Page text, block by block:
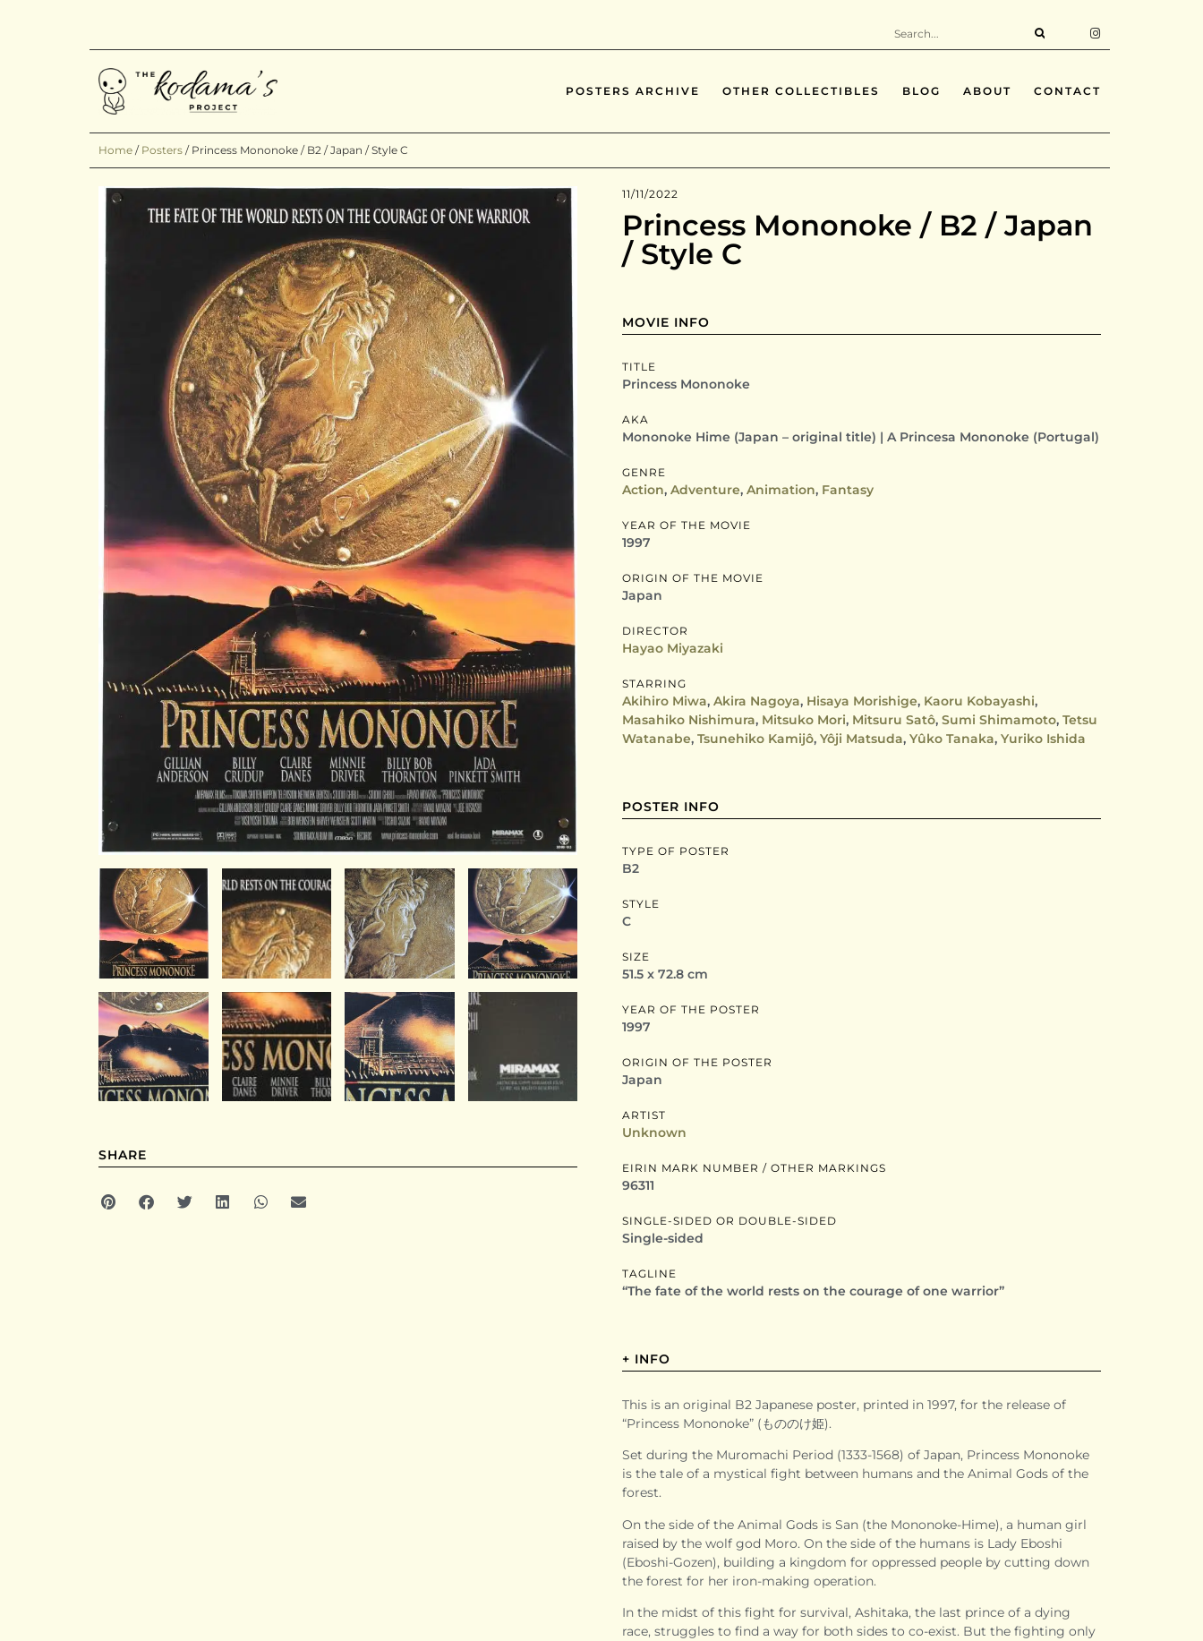
POSTERS ARCHIVE OTHER COLLECTIBLES BLOG ABOUT CONTACT
Home / Posters / Princess Mononoke / B2 / Japan / Style C
SHARE
11/11/2022
Princess Mononoke / B2 / Japan
/ Style C
MOVIE INFO
TITLE
Princess Mononoke
AKA
Mononoke Hime (Japan – original title) | A Princesa Mononoke (Portugal)
GENRE
Action, Adventure, Animation, Fantasy
YEAR OF THE MOVIE
1997
ORIGIN OF THE MOVIE
Japan
DIRECTOR
Hayao Miyazaki
STARRING
Akihiro Miwa, Akira Nagoya, Hisaya Morishige, Kaoru Kobayashi,
Masahiko Nishimura, Mitsuko Mori, Mitsuru Satô, Sumi Shimamoto, Tetsu
Watanabe, Tsunehiko Kamijô, Yôji Matsuda, Yûko Tanaka, Yuriko Ishida
POSTER INFO
TYPE OF POSTER
B2
STYLE
C
SIZE
51.5 x 72.8 cm
YEAR OF THE POSTER
1997
ORIGIN OF THE POSTER
Japan
ARTIST
Unknown
EIRIN MARK NUMBER / OTHER MARKINGS
96311
SINGLE-SIDED OR DOUBLE-SIDED
Single-sided
TAGLINE
“The fate of the world rests on the courage of one warrior”
+ INFO
This is an original B2 Japanese poster, printed in 1997, for the release of
“Princess Mononoke” (もののけ姫).
Set during the Muromachi Period (1333-1568) of Japan, Princess Mononoke
is the tale of a mystical fight between humans and the Animal Gods of the
forest.
On the side of the Animal Gods is San (the Mononoke-Hime), a human girl
raised by the wolf god Moro. On the side of the humans is Lady Eboshi
(Eboshi-Gozen), building a kingdom for oppressed people by cutting down
the forest for her iron-making operation.
In the midst of this fight for survival, Ashitaka, the last prince of a dying
race, struggles to find a way for both sides to co-exist. But the fighting only